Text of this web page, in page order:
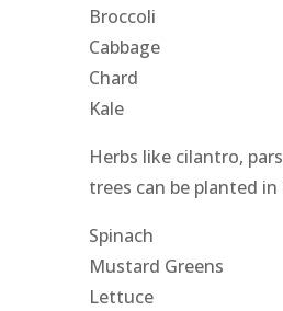
Broccoli
Cabbage
Chard
Kale
Herbs like cilantro,
trees can be planted
Spinach
Mustard Greens
Lettuce